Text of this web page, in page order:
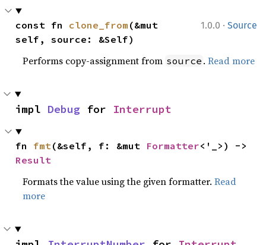
1.0.0 · Source
const fn clone_from (&mut
self, source: &Self)
Performs copy-assignment from source .Read more
impl Debug for Interrupt
fn fmt(&self, f: &mut Formatter
Result
Formats the value using the given formatter.Read
more